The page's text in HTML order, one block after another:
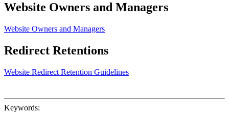
Website Owners and Managers
Website Owners and Managers
Redirect Retentions
Website Redirect Retention Guidelines
Keywords: